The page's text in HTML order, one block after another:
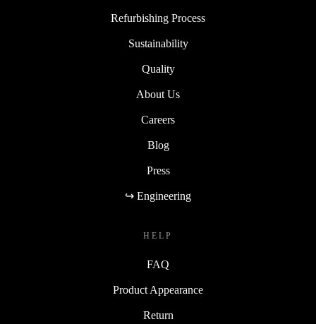
Refurbishing Process
Sustainability
Quality
About Us
Careers
Blog
Press
↪ Engineering
HELP
FAQ
Product Appearance
Return